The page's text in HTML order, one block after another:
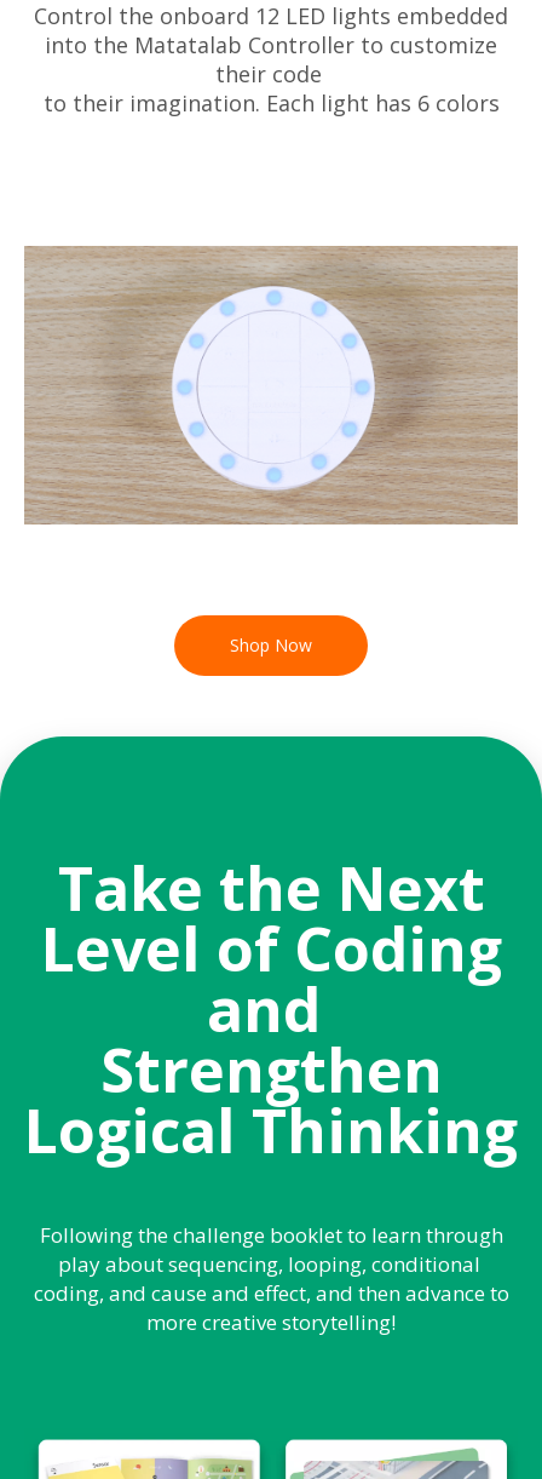
Control the onboard 12 LED lights embedded
into the Matatalab Controller to customize
their code
to their imagination. Each light has 6 colors
Shop Now
Take the Next
Level of Coding
and
Strengthen
Logical Thinking
Following the challenge booklet to learn through
play about sequencing, looping, conditional
coding, and cause and effect, and then advance to
more creative storytelling!